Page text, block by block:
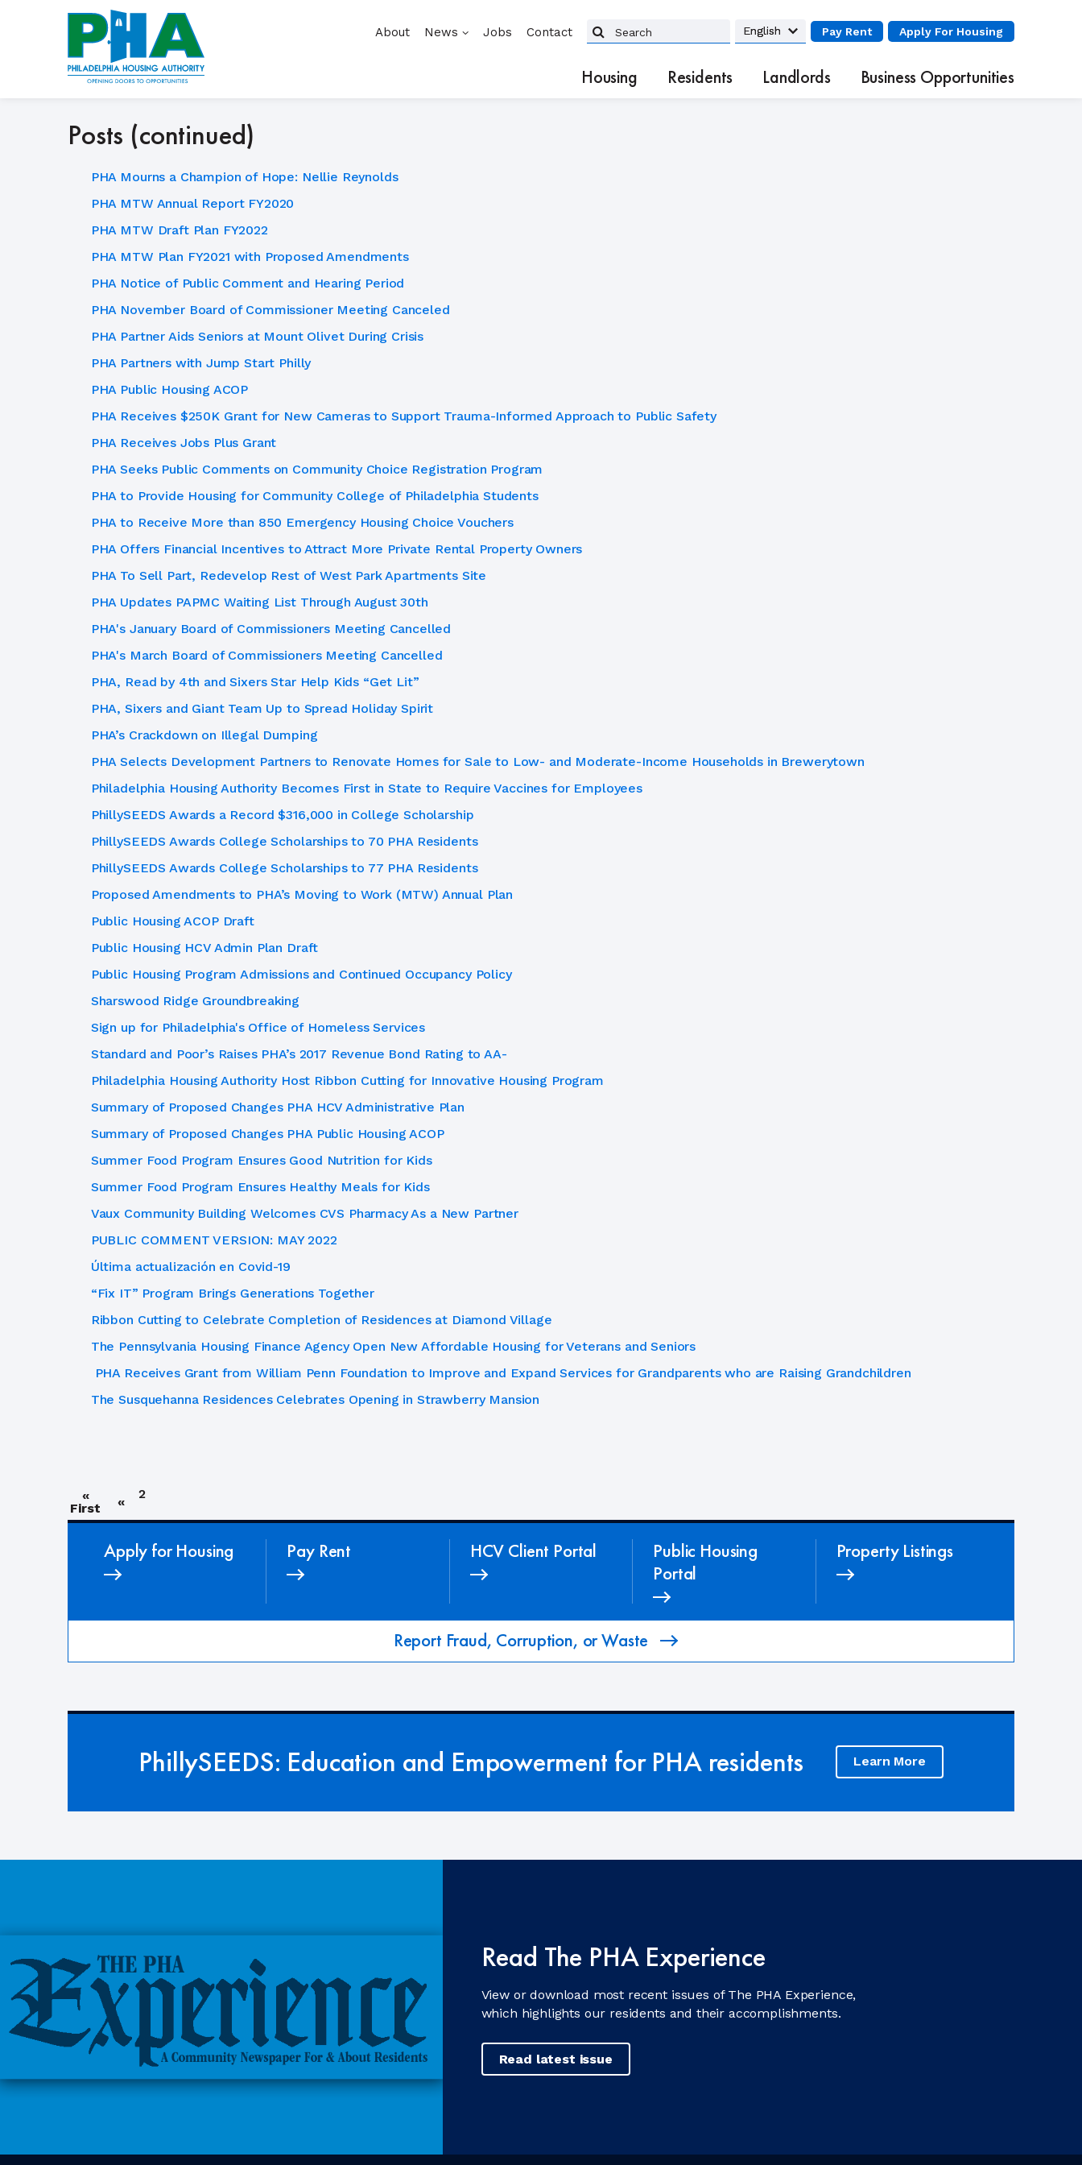
About News Jobs Contact Pay Rent Apply For Housing
Housing Residents Landlords Business Opportunities
Posts (continued)
PHA Mourns a Champion of Hope: Nellie Reynolds
PHA MTW Annual Report FY2020
PHA MTW Draft Plan FY2022
PHA MTW Plan FY2021 with Proposed Amendments
PHA Notice of Public Comment and Hearing Period
PHA November Board of Commissioner Meeting Canceled
PHA Partner Aids Seniors at Mount Olivet During Crisis
PHA Partners with Jump Start Philly
PHA Public Housing ACOP
PHA Receives $250K Grant for New Cameras to Support Trauma-Informed Approach to Public Safety
PHA Receives Jobs Plus Grant
PHA Seeks Public Comments on Community Choice Registration Program
PHA to Provide Housing for Community College of Philadelphia Students
PHA to Receive More than 850 Emergency Housing Choice Vouchers
PHA Offers Financial Incentives to Attract More Private Rental Property Owners
PHA To Sell Part, Redevelop Rest of West Park Apartments Site
PHA Updates PAPMC Waiting List Through August 30th
PHA's January Board of Commissioners Meeting Cancelled
PHA's March Board of Commissioners Meeting Cancelled
PHA, Read by 4th and Sixers Star Help Kids “Get Lit”
PHA, Sixers and Giant Team Up to Spread Holiday Spirit
PHA’s Crackdown on Illegal Dumping
PHA Selects Development Partners to Renovate Homes for Sale to Low- and Moderate-Income Households in Brewerytown
Philadelphia Housing Authority Becomes First in State to Require Vaccines for Employees
PhillySEEDS Awards a Record $316,000 in College Scholarship
PhillySEEDS Awards College Scholarships to 70 PHA Residents
PhillySEEDS Awards College Scholarships to 77 PHA Residents
Proposed Amendments to PHA’s Moving to Work (MTW) Annual Plan
Public Housing ACOP Draft
Public Housing HCV Admin Plan Draft
Public Housing Program Admissions and Continued Occupancy Policy
Sharswood Ridge Groundbreaking
Sign up for Philadelphia's Office of Homeless Services
Standard and Poor’s Raises PHA’s 2017 Revenue Bond Rating to AA-
Philadelphia Housing Authority Host Ribbon Cutting for Innovative Housing Program
Summary of Proposed Changes PHA HCV Administrative Plan
Summary of Proposed Changes PHA Public Housing ACOP
Summer Food Program Ensures Good Nutrition for Kids
Summer Food Program Ensures Healthy Meals for Kids
Vaux Community Building Welcomes CVS Pharmacy As a New Partner
PUBLIC COMMENT VERSION: MAY 2022
Última actualización en Covid-19
“Fix IT” Program Brings Generations Together
Ribbon Cutting to Celebrate Completion of Residences at Diamond Village
The Pennsylvania Housing Finance Agency Open New Affordable Housing for Veterans and Seniors
PHA Receives Grant from William Penn Foundation to Improve and Expand Services for Grandparents who are Raising Grandchildren
The Susquehanna Residences Celebrates Opening in Strawberry Mansion
«
First
«
2
Apply for Housing Pay Rent HCV Client Portal
Public Housing
Portal
Property Listings
Report Fraud, Corruption, or Waste
PhillySEEDS: Education and Empowerment for PHA residents Learn More
Read The PHA Experience
View or download most recent issues of The PHA Experience,
which highlights our residents and their accomplishments.
Read latest issue